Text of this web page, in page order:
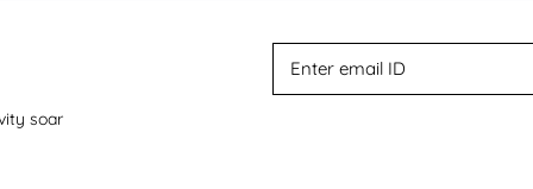
soar